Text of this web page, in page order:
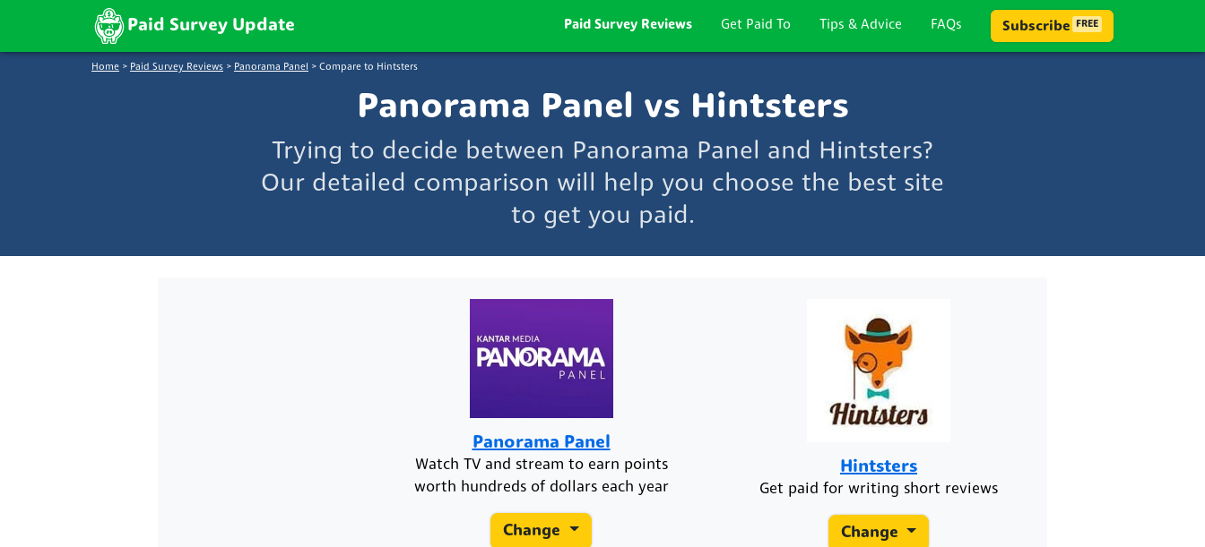
Paid Survey Update Paid Survey Reviews Get Paid To Tips & Advice FAQs Subscribe FREE
Home > Paid Survey Reviews > Panorama Panel > Compare to Hintsters
Panorama Panel vs Hintsters
Trying to decide between Panorama Panel and Hintsters?
Our detailed comparison will help you choose the best site
to get you paid.
Panorama Panel
Watch TV and stream to earn points
worth hundreds of dollars each year
Change
Hintsters
Get paid for writing short reviews
Change